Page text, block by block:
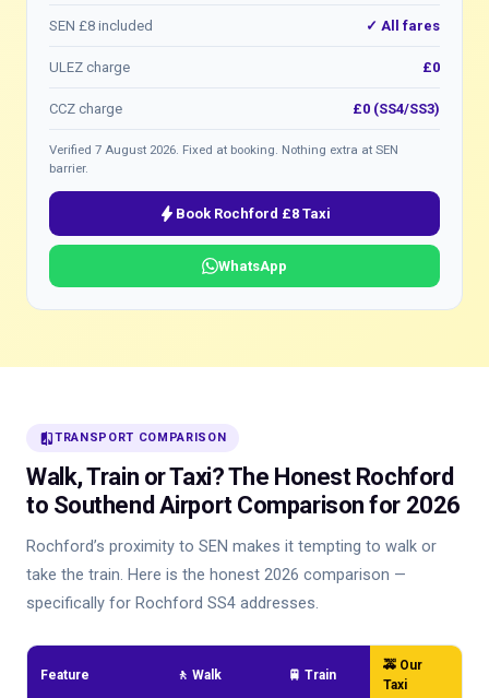
SEN £8 included ✓ All fares
ULEZ charge £0
CCZ charge £0 (SS4/SS3)
Verified 7 August 2026. Fixed at booking. Nothing extra at SEN
barrier.
bolt Book Rochford £8 Taxi
WhatsApp
compareTRANSPORT COMPARISON
Walk, Train or Taxi? The Honest Rochford
to Southend Airport Comparison for 2026
Rochford’s proximity to SEN makes it tempting to walk or
take the train. Here is the honest 2026 comparison —
specifically for Rochford SS4 addresses.
Feature 🚶 Walk 🚆 Train
🚕 Our
Taxi